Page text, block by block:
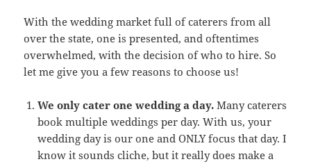
With the wedding market full of caterers from all
over the state, one is presented, and oftentimes
overwhelmed, with the decision of who to hire. So
let me give you a few reasons to choose us!
We only cater one wedding a day. Many caterers
book multiple weddings per day. With us, your
wedding day is our one and ONLY focus that day. I
know it sounds cliche, but it really does make a